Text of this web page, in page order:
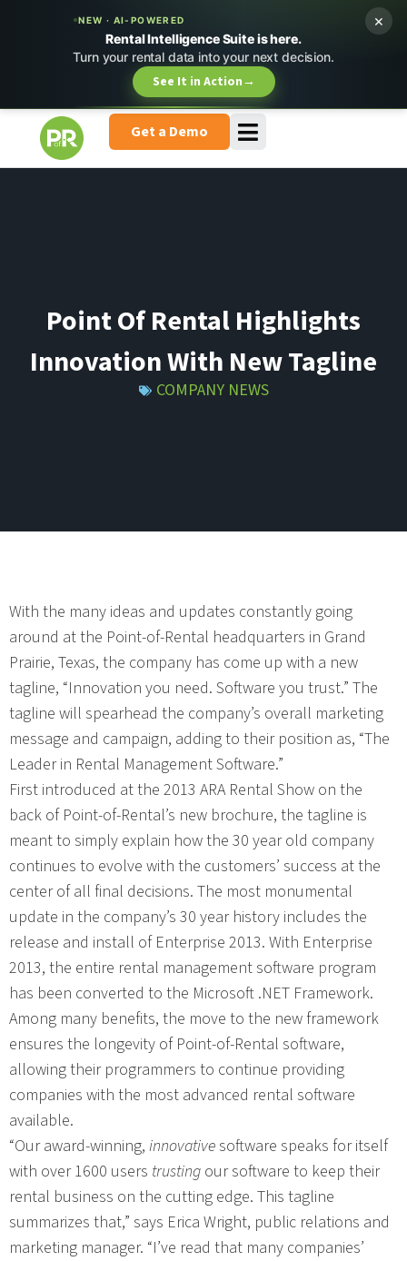
NEW · AI-POWERED
Rental Intelligence Suite is here.
Turn your rental data into your next decision.
See It in Action→
×
Get a Demo
Point Of Rental Highlights
Innovation With New Tagline
COMPANY NEWS
With the many ideas and updates constantly going
around at the Point-of-Rental headquarters in Grand
Prairie, Texas, the company has come up with a new
tagline, “Innovation you need. Software you trust.” The
tagline will spearhead the company’s overall marketing
message and campaign, adding to their position as, “The
Leader in Rental Management Software.”
First introduced at the 2013 ARA Rental Show on the
back of Point-of-Rental’s new brochure, the tagline is
meant to simply explain how the 30 year old company
continues to evolve with the customers’ success at the
center of all final decisions. The most monumental
update in the company’s 30 year history includes the
release and install of Enterprise 2013. With Enterprise
2013, the entire rental management software program
has been converted to the Microsoft .NET Framework.
Among many benefits, the move to the new framework
ensures the longevity of Point-of-Rental software,
allowing their programmers to continue providing
companies with the most advanced rental software
available.
“Our award-winning, innovativesoftware speaks for itself
with over 1600 users trusting our software to keep their
rental business on the cutting edge. This tagline
summarizes that,” says Erica Wright, public relations and
marketing manager. “I’ve read that many companies’